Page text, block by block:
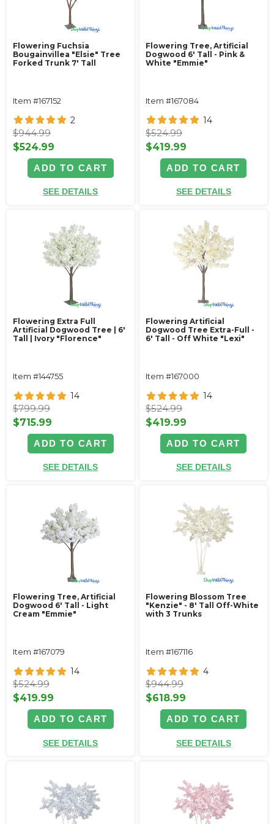
Flowering Fuchsia
Bougainvillea "Elsie" Tree
Forked Trunk 7' Tall
Item #167152
2
$944.99
$524.99
ADD TO CART
SEE DETAILS
Flowering Tree, Artificial
Dogwood 6' Tall - Pink &
White "Emmie"
Item #167084
14
$524.99
$419.99
ADD TO CART
SEE DETAILS
Flowering Extra Full
Artificial Dogwood Tree | 6'
Tall | Ivory "Florence"
Item #144755
14
$799.99
$715.99
ADD TO CART
SEE DETAILS
Flowering Artificial
Dogwood Tree Extra-Full -
6' Tall - Off White "Lexi"
Item #167000
14
$524.99
$419.99
ADD TO CART
SEE DETAILS
Flowering Tree, Artificial
Dogwood 6' Tall - Light
Cream "Emmie"
Item #167079
14
$524.99
$419.99
ADD TO CART
SEE DETAILS
Flowering Blossom Tree
"Kenzie" - 8' Tall Off-White
with 3 Trunks
Item #167116
4
$944.99
$618.99
ADD TO CART
SEE DETAILS